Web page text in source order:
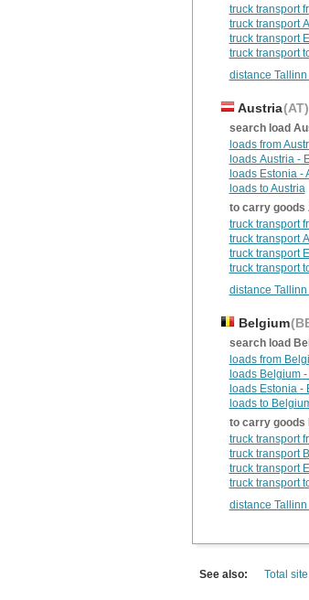
truck transport
truck transport
truck transport
truck transport
distance
Austria(AT)
search load
loads from
loads Austria -
loads Estonia -
loads to Austria
to carry goods
truck transport
truck transport
truck transport
truck transport
distance
Belgium
search load
loads from
loads Belgium
loads Estonia -
loads to
to carry goods
truck transport
truck transport
truck transport
truck transport
distance
See also: Total